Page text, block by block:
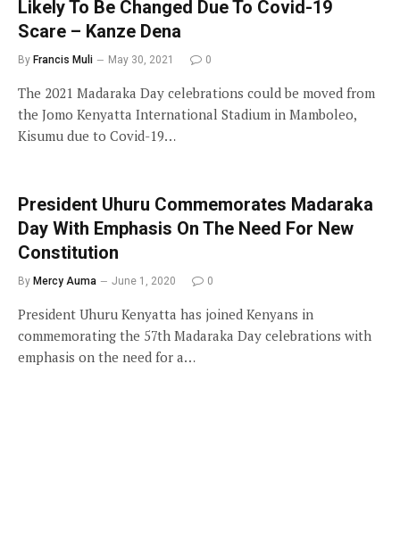
Likely To Be Changed Due To Covid-19
Scare – Kanze Dena
By Francis Muli May 30, 2021 0
The 2021 Madaraka Day celebrations could be moved from
the Jomo Kenyatta International Stadium in Mamboleo,
Kisumu due to Covid-19…
President Uhuru Commemorates Madaraka
Day With Emphasis On The Need For New
Constitution
By Mercy Auma June 1, 2020 0
President Uhuru Kenyatta has joined Kenyans in
commemorating the 57th Madaraka Day celebrations with
emphasis on the need for a…